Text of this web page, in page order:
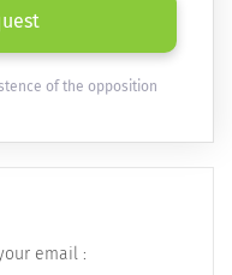
of the opposition
email :